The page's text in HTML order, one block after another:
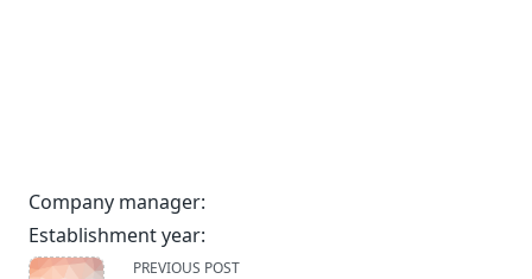
Company manager:
Establishment year:
<span
PREVIOUS POST